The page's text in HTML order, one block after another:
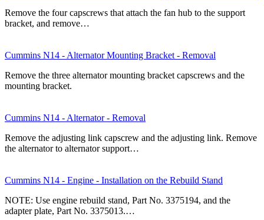
Remove the four capscrews that attach the fan hub to the support
bracket, and remove…
Cummins N14 - Alternator Mounting Bracket - Removal
Remove the three alternator mounting bracket capscrews and the
mounting bracket.
Cummins N14 - Alternator - Removal
Remove the adjusting link capscrew and the adjusting link. Remove
the alternator to alternator support…
Cummins N14 - Engine - Installation on the Rebuild Stand
NOTE: Use engine rebuild stand, Part No. 3375194, and the
adapter plate, Part No. 3375013.…